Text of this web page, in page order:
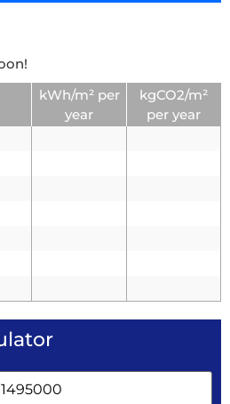
kWh/m² per
year
kgCO2/m²
per year